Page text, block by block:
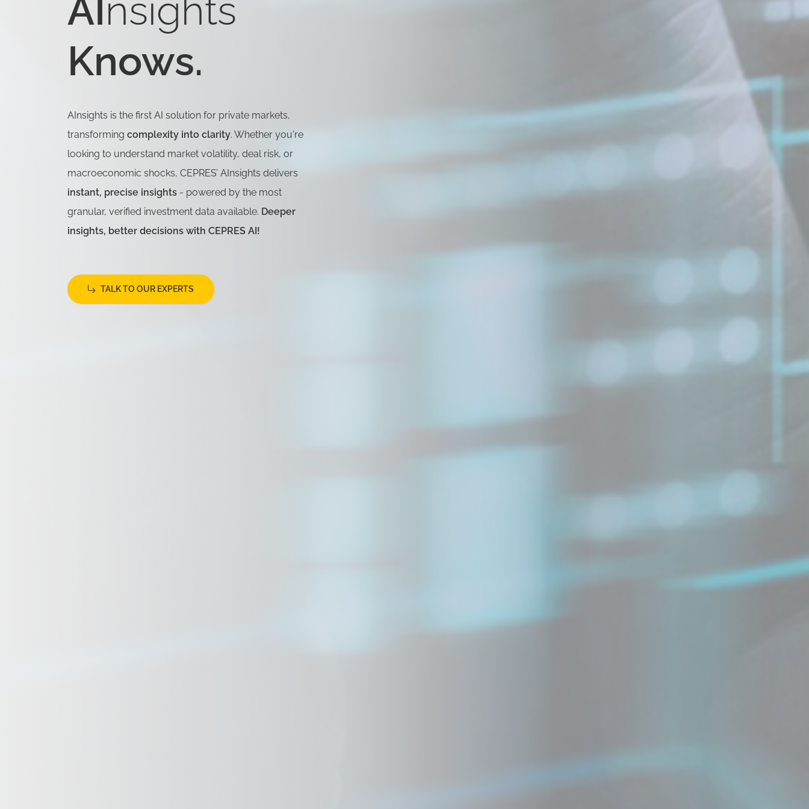
AI nsights
Knows.
AInsights is the first AI solution for private markets,
transforming complexity into clarity. Whether you're
looking to understand market volatility, deal risk, or
macroeconomic shocks, CEPRES’ AInsights delivers
instant, precise insights - powered by the most
granular, verified investment data available. Deeper
insights, better decisions with CEPRES AI!
TALK TO OUR EXPERTS